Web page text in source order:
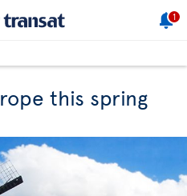
1
this spring